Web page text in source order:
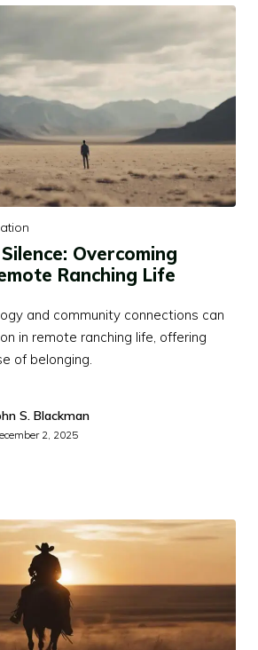
Overcoming
Ranching Life
and community connections can
in remote ranching life, offering
of belonging.
S. Blackman
2, 2025